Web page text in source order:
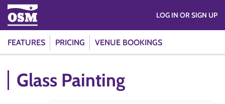
FEATURES PRICING VENUE BOOKINGS
LOG IN OR SIGN UP
Glass Painting